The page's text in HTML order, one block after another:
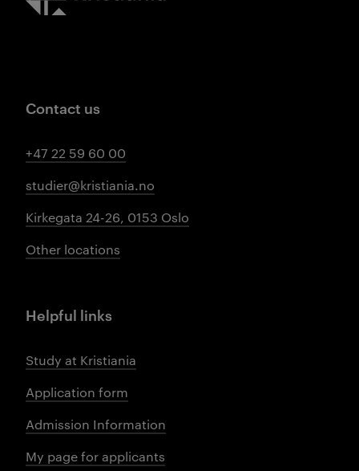
Contact us
+47 22 59 60 00
studier@kristiania.no
Kirkegata 24-26, 0153 Oslo
Other locations
Helpful links
Study at Kristiania
Application form
Admission Information
My page for applicants